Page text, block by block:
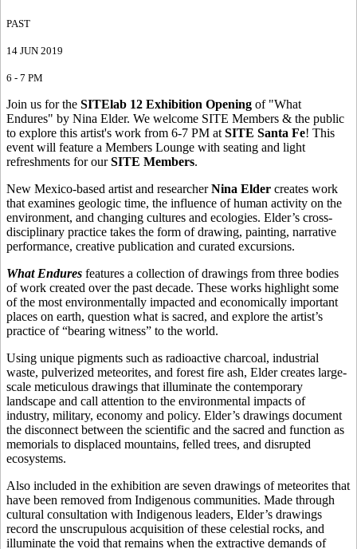
PAST
14 JUN 2019
6 - 7 PM
Join us for the SITElab 12 Exhibition Opening of "What
Endures" by Nina Elder. We welcome SITE Members & the public
to explore this artist's work from 6-7 PM at SITE Santa Fe! This
event will feature a Members Lounge with seating and light
refreshments for ourSITE Members.
New Mexico-based artist and researcherNina Elder creates work
that examines geologic time, the influence of human activity on the
environment, and changing cultures and ecologies. Elder’s cross-
disciplinary practice takes the form of drawing, painting, narrative
performance, creative publication and curated excursions.
What Endures features a collection of drawings from three bodies
of work created over the past decade. These works highlight some
of the most environmentally impacted and economically important
places on earth, question what is sacred, and explore the artist’s
practice of “bearing witness” to the world.
Using unique pigments such as radioactive charcoal, industrial
waste, pulverized meteorites, and forest fire ash, Elder creates large-
scale meticulous drawings that illuminate the contemporary
landscape and call attention to the environmental impacts of
industry, military, economy and policy. Elder’s drawings document
the disconnect between the scientific and the sacred and function as
memorials to displaced mountains, felled trees, and disrupted
ecosystems.
Also included in the exhibition are seven drawings of meteorites that
have been removed from Indigenous communities. Made through
cultural consultation with Indigenous leaders, Elder’s drawings
record the unscrupulous acquisition of these celestial rocks, and
illuminate the void that remains when the extractive demands of